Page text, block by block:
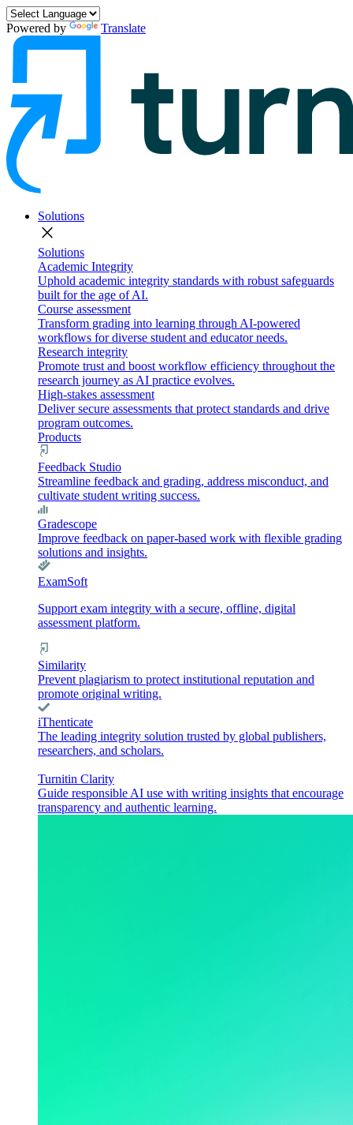
Powered by Translate
Solutions
close
Solutions
Academic Integrity
Uphold academic integrity standards with robust safeguards
built for the age of AI.
Course assessment
Transform grading into learning through AI-powered
workflows for diverse student and educator needs.
Research integrity
Promote trust and boost workflow efficiency throughout the
research journey as AI practice evolves.
High-stakes assessment
Deliver secure assessments that protect standards and drive
program outcomes.
Products
Feedback Studio
Streamline feedback and grading, address misconduct, and
cultivate student writing success.
Gradescope
Improve feedback on paper-based work with flexible grading
solutions and insights.
ExamSoft
Support exam integrity with a secure, offline, digital
assessment platform.
Similarity
Prevent plagiarism to protect institutional reputation and
promote original writing.
iThenticate
The leading integrity solution trusted by global publishers,
researchers, and scholars.
Turnitin Clarity
Guide responsible AI use with writing insights that encourage
transparency and authentic learning.